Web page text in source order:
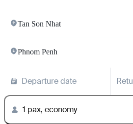
Tan Son Nhat
Phnom Penh
Departure date
1 pax, economy